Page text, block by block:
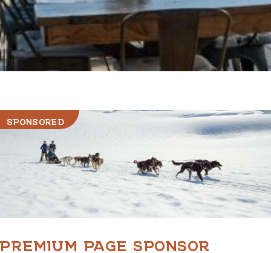
SPONSORED
PREMIUM PAGE SPONSOR